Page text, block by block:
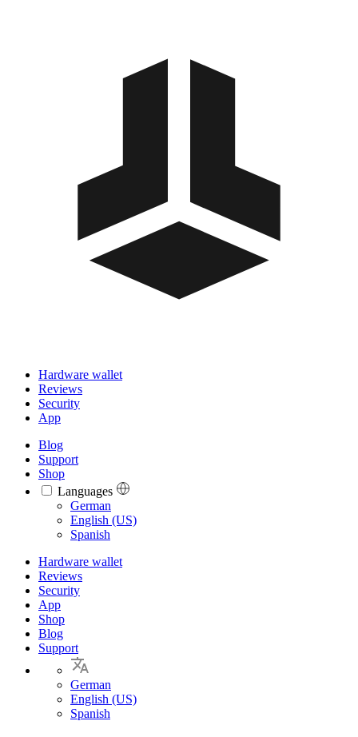
Hardware wallet
Reviews
Security
App
Blog
Support
Shop
Languages
Languages
German
English (US)
Spanish
Hardware wallet
Reviews
Security
App
Shop
Blog
Support
German
English (US)
Spanish